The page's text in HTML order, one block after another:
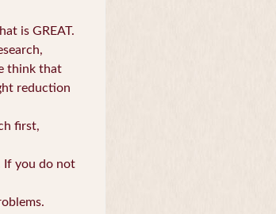
is GREAT.
think that
reduction
first,
If you do not